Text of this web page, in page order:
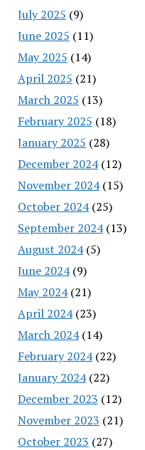
July 2025 (9)
June 2025 (11)
May 2025 (14)
April 2025 (21)
March 2025 (13)
February 2025 (18)
January 2025 (28)
December 2024(12)
November 2024(15)
October 2024(25)
September 2024(13)
August 2024(5)
June 2024(9)
May 2024(21)
April 2024(23)
March 2024(14)
February 2024(22)
January 2024(22)
December 2023 (12)
November 2023 (21)
October 2023 (27)